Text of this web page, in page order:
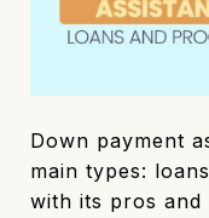
Down payment
main types:
with its pros and